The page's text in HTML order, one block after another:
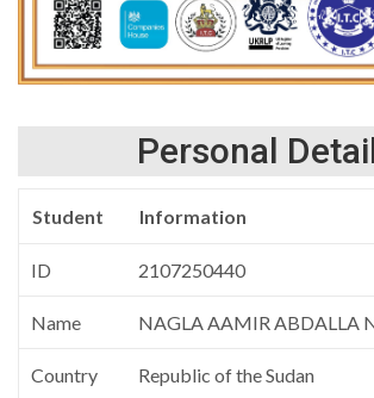
Personal
Student Information
ID 2107250440
Name NAGLA AAMIR ABDALLA
Country Republic of the Sudan